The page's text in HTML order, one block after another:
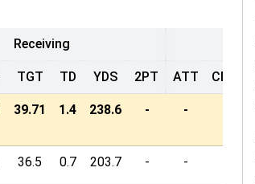
Receiving
TGT TD YDS 2PT ATT CMP
39.71 1.4 238.6 - -
36.5 0.7 203.7 - -